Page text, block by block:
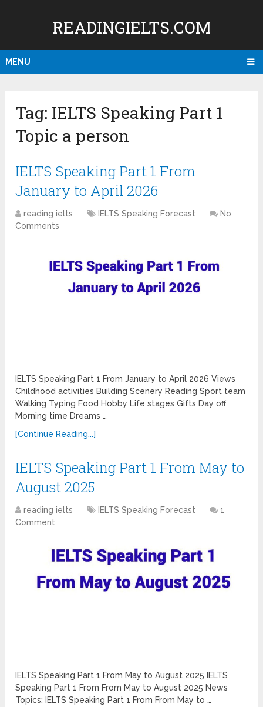
READINGIELTS.COM
MENU
Tag: IELTS Speaking Part 1
Topic a person
IELTS Speaking Part 1 From
January to April 2026
reading ielts IELTS Speaking Forecast
No
Comments
IELTS Speaking Part 1 From January to April 2026 Views
Childhood activities Building Scenery Reading Sport team
Walking Typing Food Hobby Life stages Gifts Day off
Morning time Dreams …
[Continue Reading...]
IELTS Speaking Part 1 From May to
August 2025
reading ielts IELTS Speaking Forecast
1
Comment
IELTS Speaking Part 1 From May to August 2025 IELTS
Speaking Part 1 From From May to August 2025 News
Topics: IELTS Speaking Part 1 From From May to …